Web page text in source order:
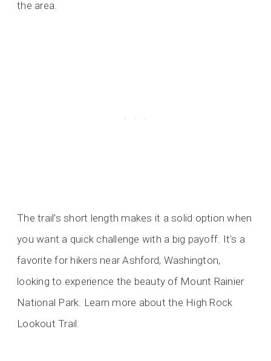
the area.
The trail’s short length makes it a solid option when
you want a quick challenge with a big payoff. It’s a
favorite for hikers near Ashford, Washington,
looking to experience the beauty of Mount Rainier
National Park. Learn more about the High Rock
Lookout Trail.